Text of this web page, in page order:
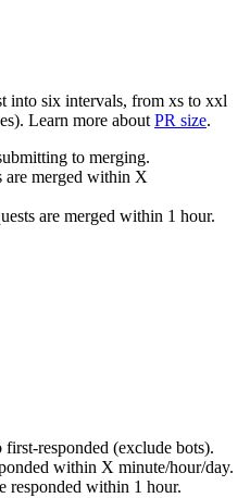
into six intervals, from xs to xxl
Learn more about PR size.
to merging.
are merged within X
are merged within 1 hour.
responded (exclude bots).
within X minute/hour/day.
responded within 1 hour.